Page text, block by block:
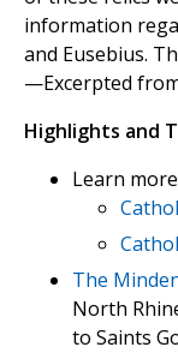
information
and Eusebius.
—Excerpted
Highlights and
Learn
The
North
to Saints